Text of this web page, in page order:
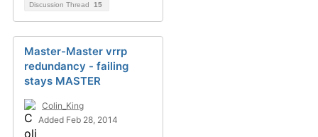
Discussion Thread 15
Master-Master vrrp
redundancy - failing
stays MASTER
Colin_King
Added Feb 28, 2014